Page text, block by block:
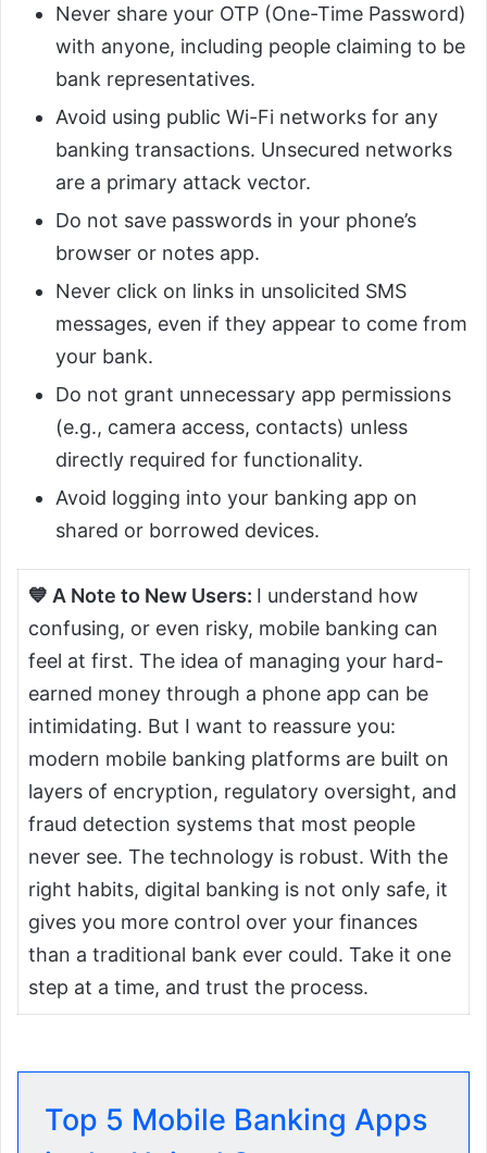
Never share your OTP (One-Time Password)
with anyone, including people claiming to be
bank representatives.
Avoid using public Wi-Fi networks for any
banking transactions. Unsecured networks
are a primary attack vector.
Do not save passwords in your phone’s
browser or notes app.
Never click on links in unsolicited SMS
messages, even if they appear to come from
your bank.
Do not grant unnecessary app permissions
(e.g., camera access, contacts) unless
directly required for functionality.
Avoid logging into your banking app on
shared or borrowed devices.
💙 A Note to New Users: I understand how
confusing, or even risky, mobile banking can
feel at first. The idea of managing your hard-
earned money through a phone app can be
intimidating. But I want to reassure you:
modern mobile banking platforms are built on
layers of encryption, regulatory oversight, and
fraud detection systems that most people
never see. The technology is robust. With the
right habits, digital banking is not only safe, it
gives you more control over your finances
than a traditional bank ever could. Take it one
step at a time, and trust the process.
Top 5 Mobile Banking Apps